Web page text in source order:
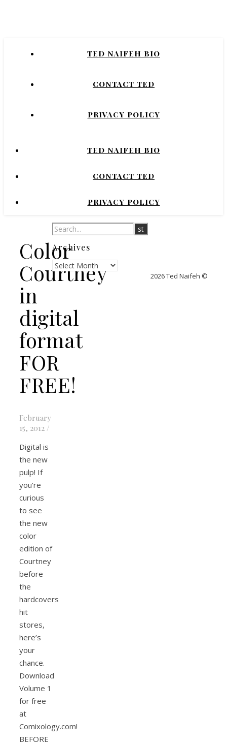
COURTNEY CRUMRIN, PRINCESS UGG,
TED NAIFEH BIO
CONTACT TED
PRIVACY POLICY
TED NAIFEH BIO
CONTACT TED
PRIVACY POLICY
Color
Courtney
in
digital
format
FOR
FREE!
February
15, 2012 /
Digital is
the new
pulp! If
you’re
curious
to see
the new
color
edition of
Courtney
before
the
hardcovers
hit
stores,
here’s
your
chance.
Download
Volume 1
for free
at
Comixology.com!
BEFORE
Archives
Archives
2026 Ted Naifeh ©